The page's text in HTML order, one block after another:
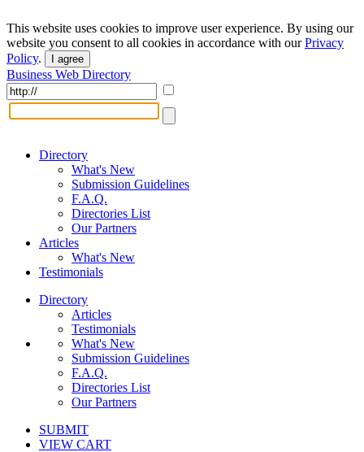
This website uses cookies to improve user experience. By using our
website you consent to all cookies in accordance with ourPrivacy
Policy. I agree
Business Web Directory
Directory
What's New
Submission Guidelines
F.A.Q.
Directories List
Our Partners
Articles
What's New
Testimonials
Directory
Articles
Testimonials
What's New
Submission Guidelines
F.A.Q.
Directories List
Our Partners
SUBMIT
VIEW CART